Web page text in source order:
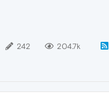
242 204.7k